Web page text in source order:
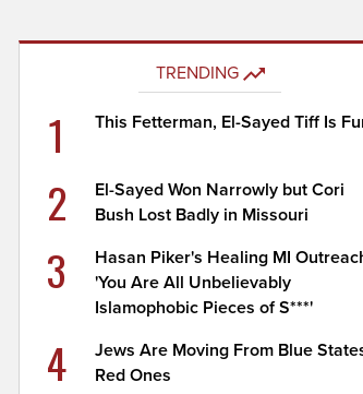
TRENDING
1 This Fetterman, El-Sayed Tiff Is
2
El-Sayed Won Narrowly but Cori
Bush Lost Badly in Missouri
3
Hasan Piker's Healing MI
'You Are All Unbelievably
Islamophobic Pieces of S***'
4
Jews Are Moving From Blue
Red Ones